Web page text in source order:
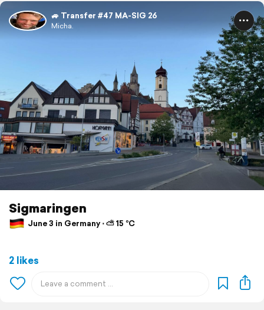
🚙 Transfer #47 MA-SIG 26
Micha.
Sigmaringen
June 3 in Germany ⋅ ⛅ 15 °C
2 likes